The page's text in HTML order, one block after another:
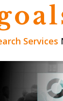
Services